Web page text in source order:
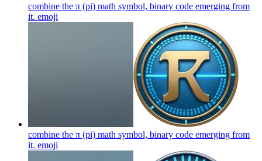
combine the π (pi) math symbol, binary code emerging from
it. emoji
combine the π (pi) math symbol, binary code emerging from
it. emoji